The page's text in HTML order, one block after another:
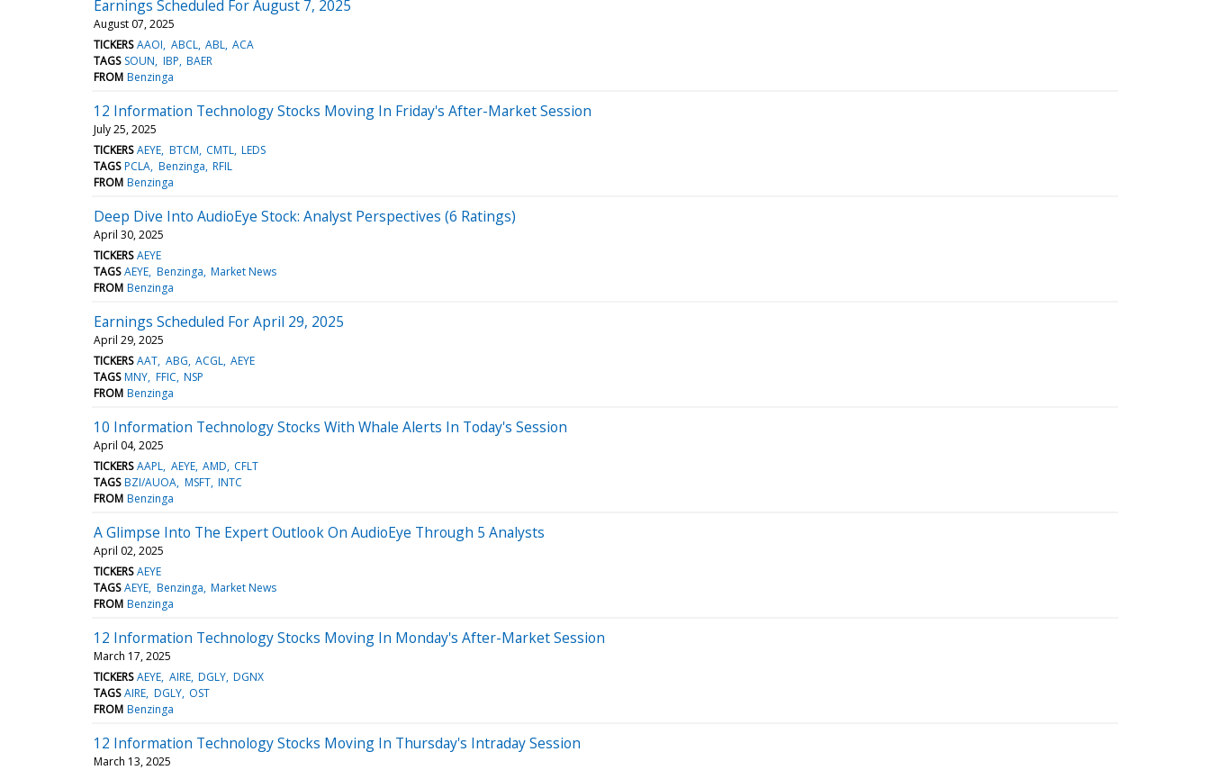
Earnings Scheduled For August 7, 2025
August 07, 2025
TICKERS AAOI ABCL ABL ACA
TAGS SOUN IBP BAER
FROM Benzinga
12 Information Technology Stocks Moving In Friday's After-Market Session
July 25, 2025
TICKERS AEYE BTCM CMTL LEDS
TAGS PCLA Benzinga RFIL
FROM Benzinga
Deep Dive Into AudioEye Stock: Analyst Perspectives (6 Ratings)
April 30, 2025
TICKERS AEYE
TAGS AEYE Benzinga Market News
FROM Benzinga
Earnings Scheduled For April 29, 2025
April 29, 2025
TICKERS AAT ABG ACGL AEYE
TAGS MNY FFIC NSP
FROM Benzinga
10 Information Technology Stocks With Whale Alerts In Today's Session
April 04, 2025
TICKERS AAPL AEYE AMD CFLT
TAGS BZI/AUOA MSFT INTC
FROM Benzinga
A Glimpse Into The Expert Outlook On AudioEye Through 5 Analysts
April 02, 2025
TICKERS AEYE
TAGS AEYE Benzinga Market News
FROM Benzinga
12 Information Technology Stocks Moving In Monday's After-Market Session
March 17, 2025
TICKERS AEYE AIRE DGLY DGNX
TAGS AIRE DGLY OST
FROM Benzinga
12 Information Technology Stocks Moving In Thursday's Intraday Session
March 13, 2025